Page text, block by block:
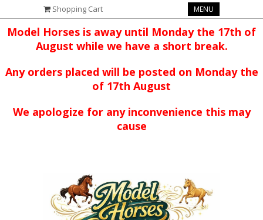
Shopping Cart MENU
Model Horses is away until Monday the 17th of
August while we have a short break.
Any orders placed will be posted on Monday the
of 17th August
We apologize for any inconvenience this may
cause